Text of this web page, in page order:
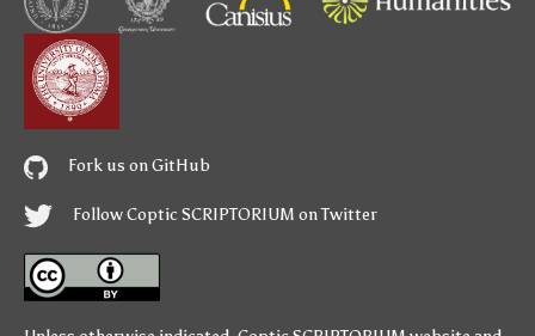
Fork us on GitHub
Follow Coptic SCRIPTORIUM on Twitter